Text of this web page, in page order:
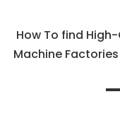
How To find
Machine